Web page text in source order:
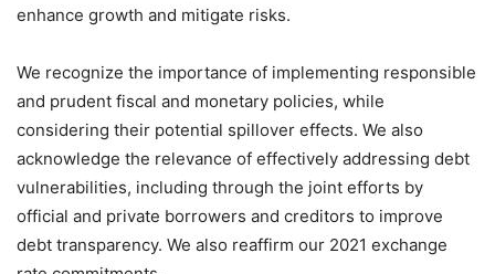
enhance growth and mitigate risks.
We recognize the importance of implementing responsible
and prudent fiscal and monetary policies, while
considering their potential spillover effects. We also
acknowledge the relevance of effectively addressing debt
vulnerabilities, including through the joint efforts by
official and private borrowers and creditors to improve
debt transparency. We also reaffirm our 2021 exchange